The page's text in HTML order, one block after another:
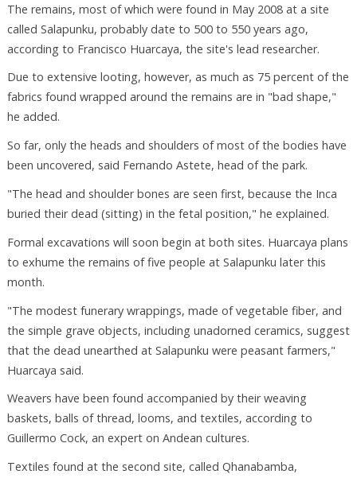
The remains, most of which were found in May 2008 at a site
called Salapunku, probably date to 500 to 550 years ago,
according to Francisco Huarcaya, the site's lead researcher.
Due to extensive looting, however, as much as 75 percent of the
fabrics found wrapped around the remains are in "bad shape,"
he added.
So far, only the heads and shoulders of most of the bodies have
been uncovered, said Fernando Astete, head of the park.
"The head and shoulder bones are seen first, because the Inca
buried their dead (sitting) in the fetal position," he explained.
Formal excavations will soon begin at both sites. Huarcaya plans
to exhume the remains of five people at Salapunku later this
month.
"The modest funerary wrappings, made of vegetable fiber, and
the simple grave objects, including unadorned ceramics, suggest
that the dead unearthed at Salapunku were peasant farmers,"
Huarcaya said.
Weavers have been found accompanied by their weaving
baskets, balls of thread, looms, and textiles, according to
Guillermo Cock, an expert on Andean cultures.
Textiles found at the second site, called Qhanabamba,